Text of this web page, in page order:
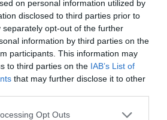
on personal information utilized by
disclosed to third parties prior to
separately opt-out of the further
information by third parties on the
participants. This information may
to third parties on the IAB’s List of
that may further disclose it to other
app uses one or more Google
Opt Outs
On and Things To Do
In
- 19th - 21st
our top 5 things to do in
Nottinghamshire this